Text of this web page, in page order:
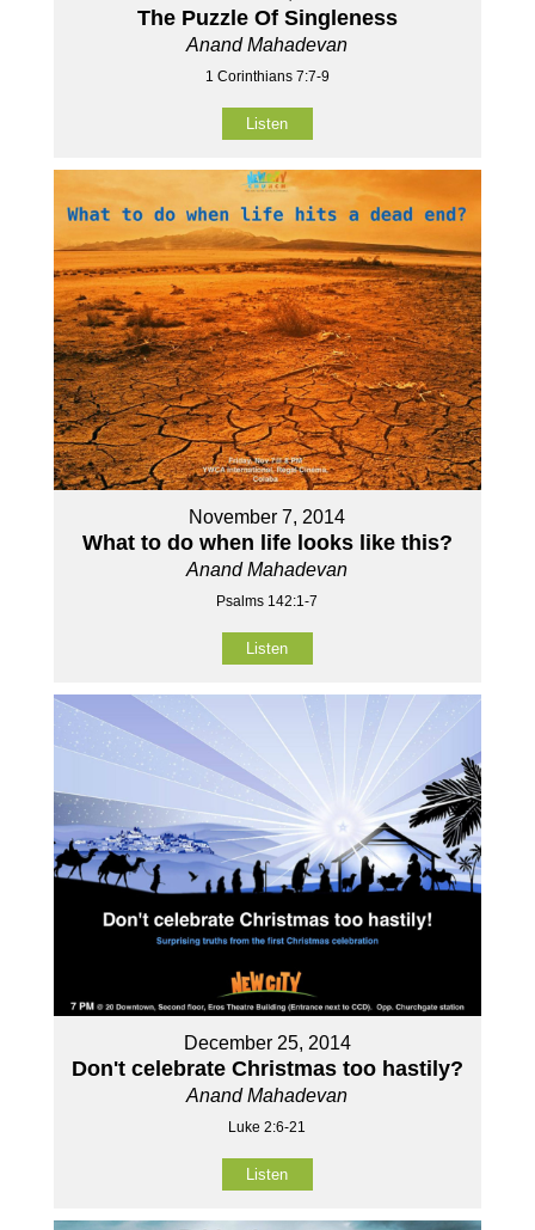
The Puzzle Of Singleness
Anand Mahadevan
1 Corinthians 7:7-9
Listen
November 7, 2014
What to do when life looks like this?
Anand Mahadevan
Psalms 142:1-7
Listen
December 25, 2014
Don't celebrate Christmas too hastily?
Anand Mahadevan
Luke 2:6-21
Listen